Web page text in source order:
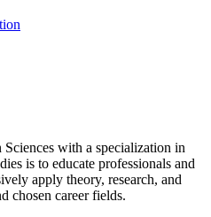
with a specialization in
is to educate professionals and
apply theory, research, and
chosen career fields.